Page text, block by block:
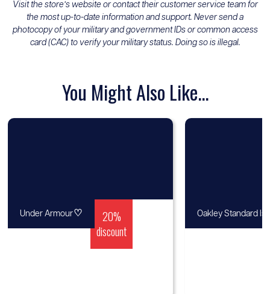
Visit the store’s website or contact their customer service team for
the most up-to-date information and support. Never send a
photocopy of your military and government IDs or common access
card (CAC) to verify your military status. Doing so is illegal.
You Might Also Like...
20%
discount
Under Armour♡ Oakley Standard